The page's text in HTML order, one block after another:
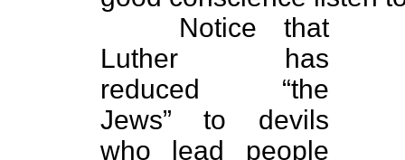
Notice that
Luther has
reduced “the
Jews” to devils
who lead people